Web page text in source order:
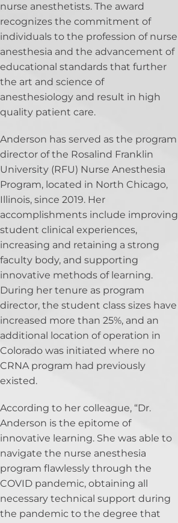
nurse anesthetists. The award
recognizes the commitment of
individuals to the profession of nurse
anesthesia and the advancement of
educational standards that further
the art and science of
anesthesiology and result in high
quality patient care.
Anderson has served as the program
director of the Rosalind Franklin
University (RFU) Nurse Anesthesia
Program, located in North Chicago,
Illinois, since 2019. Her
accomplishments include improving
student clinical experiences,
increasing and retaining a strong
faculty body, and supporting
innovative methods of learning.
During her tenure as program
director, the student class sizes have
increased more than 25%, and an
additional location of operation in
Colorado was initiated where no
CRNA program had previously
existed.
According to her colleague, “Dr.
Anderson is the epitome of
innovative learning. She was able to
navigate the nurse anesthesia
program flawlessly through the
COVID pandemic, obtaining all
necessary technical support during
the pandemic to the degree that